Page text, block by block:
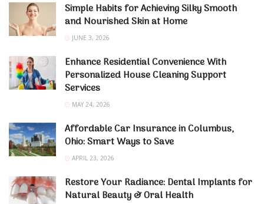
Simple Habits for Achieving Silky Smooth
and Nourished Skin at Home
JUNE 3, 2026
Enhance Residential Convenience With
Personalized House Cleaning Support
Services
MAY 24, 2026
Affordable Car Insurance in Columbus,
Ohio: Smart Ways to Save
APRIL 23, 2026
Restore Your Radiance: Dental Implants for
Natural Beauty & Oral Health